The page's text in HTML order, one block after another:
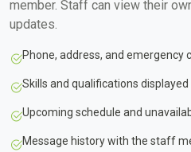
member. Staff can view their
updates.
Phone, address, and emergency
Skills and qualifications displayed
Upcoming schedule and
Message history with the staff